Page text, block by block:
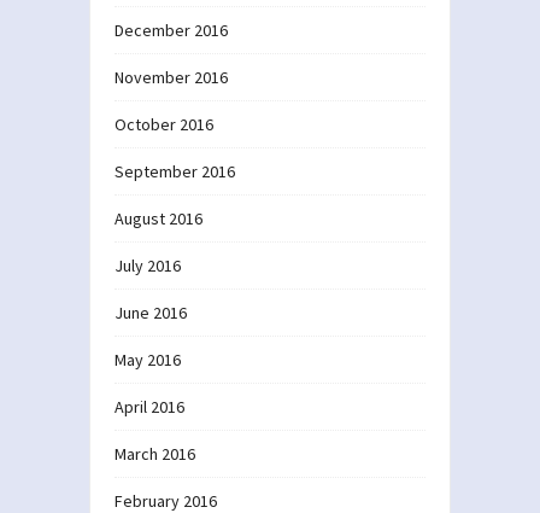
December 2016
November 2016
October 2016
September 2016
August 2016
July 2016
June 2016
May 2016
April 2016
March 2016
February 2016